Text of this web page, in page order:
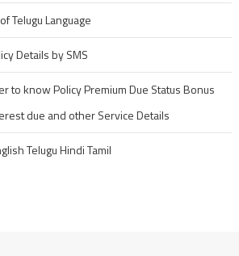
Telugu Language
Details by SMS
to know Policy Premium Due Status Bonus
due and other Service Details
Telugu Hindi Tamil